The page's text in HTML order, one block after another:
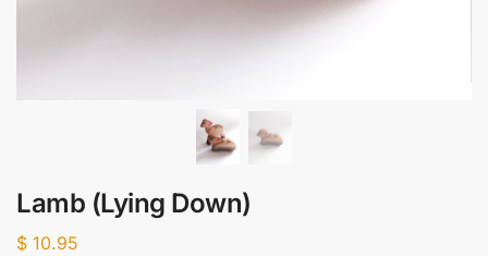
Lamb (Lying Down)
$ 10.95